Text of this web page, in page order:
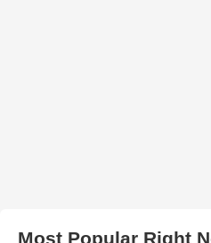
Most Popular Right